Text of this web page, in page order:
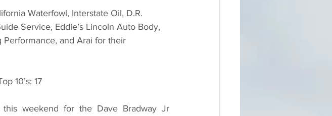
Waterfowl, Interstate Oil, D.R.
Service, Eddie’s Lincoln Auto Body,
Performance, and Arai for their
10’s: 17
this weekend for the Dave Bradway Jr